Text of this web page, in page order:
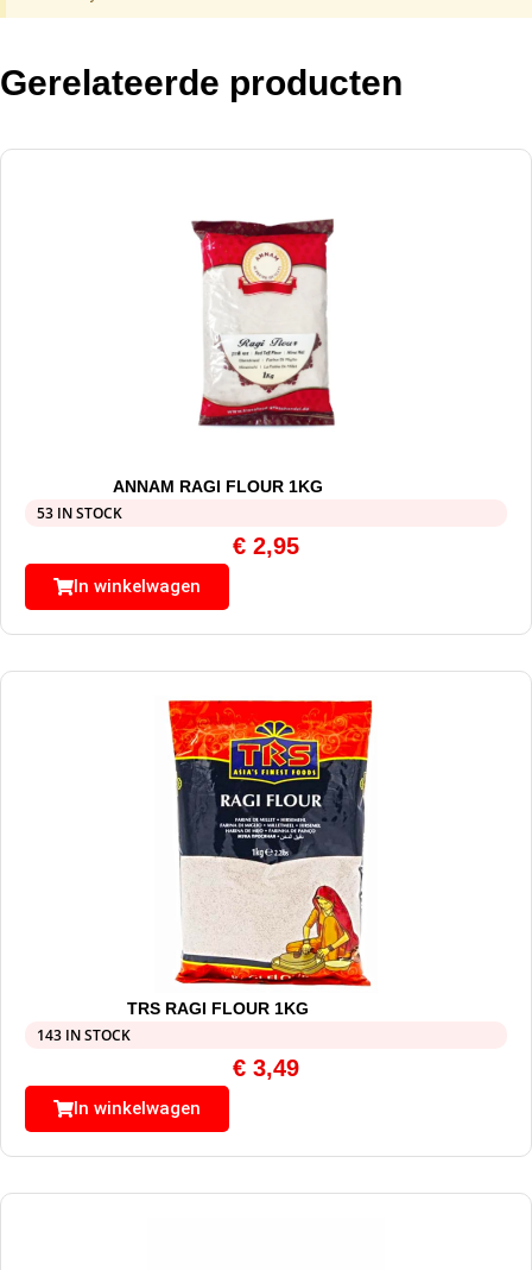
Gerelateerde producten
ANNAM RAGI FLOUR 1KG
53 IN STOCK
€ 2,95
In winkelwagen
TRS RAGI FLOUR 1KG
143 IN STOCK
€ 3,49
In winkelwagen